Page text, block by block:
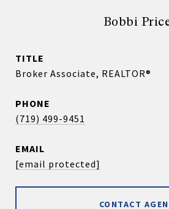
Bobbi
TITLE
Broker Associate, REALTOR®
PHONE
(719) 499-9451
EMAIL
[email protected]
CONTACT